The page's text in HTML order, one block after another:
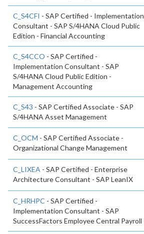
C_S4CFI - SAP Certified - Implementation
Consultant - SAP S/4HANA Cloud Public
Edition - Financial Accounting
C_S4CCO - SAP Certified -
Implementation Consultant - SAP
S/4HANA Cloud Public Edition -
Management Accounting
C_S43 - SAP Certified Associate - SAP
S/4HANA Asset Management
C_OCM - SAP Certified Associate -
Organizational Change Management
C_LIXEA - SAP Certified - Enterprise
Architecture Consultant - SAP LeanIX
C_HRHPC - SAP Certified -
Implementation Consultant - SAP
SuccessFactors Employee Central Payroll